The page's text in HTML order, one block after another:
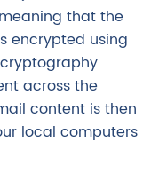
that the
encrypted using
across the
content is then
local computers